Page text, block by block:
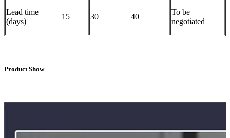
Lead time
(days)
15 30 40
To be
negotiated
Product Show